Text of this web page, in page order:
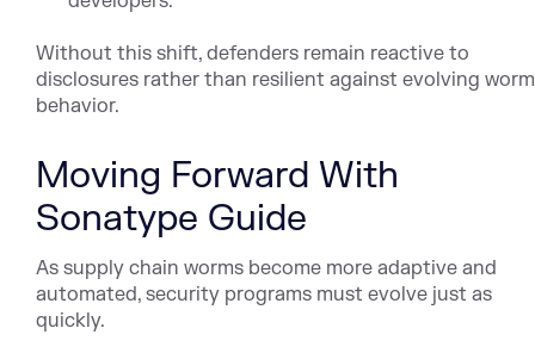
Without this shift, defenders remain reactive to
disclosures rather than resilient against evolving worm
behavior.
Moving Forward With
Sonatype Guide
As supply chain worms become more adaptive and
automated, security programs must evolve just as
quickly.